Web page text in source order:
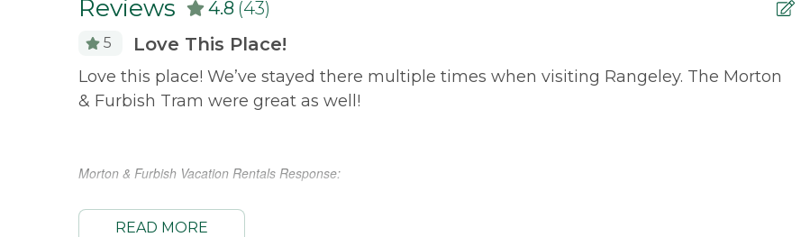
Reviews 4.8 (43)
5 Love This Place!
Love this place! We’ve stayed there multiple times when visiting Rangeley. The Morton
& Furbish Tram were great as well!
Morton & Furbish Vacation Rentals Response:
Thank you so much for this great review!! We hope to host you again!
READ MORE